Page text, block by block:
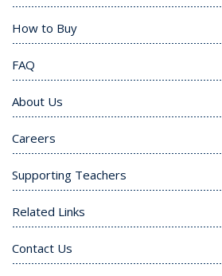
How to Buy
FAQ
About Us
Careers
Supporting Teachers
Related Links
Contact Us